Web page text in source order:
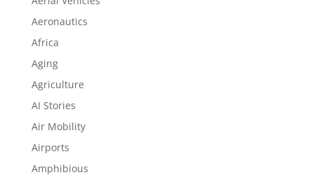
Aeronautics
Africa
Aging
Agriculture
AI Stories
Air Mobility
Airports
Amphibious